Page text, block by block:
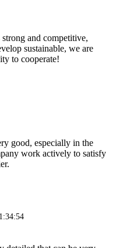
and competitive,
sustainable, we are
to cooperate!
good, especially in the
work actively to satisfy